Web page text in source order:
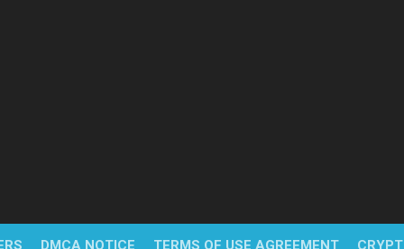
DMCA NOTICE TERMS OF USE AGREEMENT